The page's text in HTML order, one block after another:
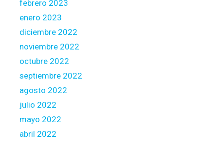
febrero 2023
enero 2023
diciembre 2022
noviembre 2022
octubre 2022
septiembre 2022
agosto 2022
julio 2022
mayo 2022
abril 2022